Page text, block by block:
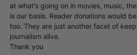
at what's going on in movies, music,
is our basis. Reader donations would
too. They are just another facet of
journalism alive.
Thank you